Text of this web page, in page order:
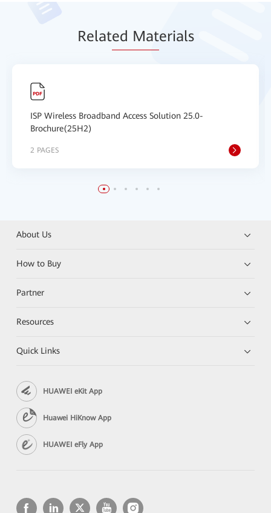
Related Materials
ISP Wireless Broadband Access Solution 25.0-
Brochure(25H2)
2 PAGES
About Us
How to Buy
Partner
Resources
Quick Links
HUAWEI eKit App
Huawei HiKnow App
HUAWEI eFly App